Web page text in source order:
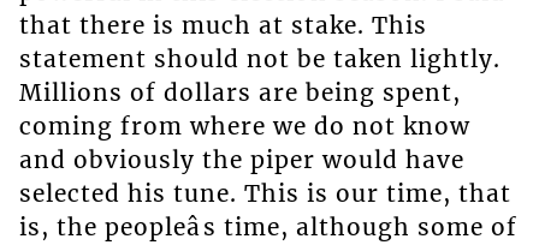
that there is much at stake. This
statement should not be taken lightly.
Millions of dollars are being spent,
coming from where we do not know
and obviously the piper would have
selected his tune. This is our time, that
is, the peopleâs time, although some of